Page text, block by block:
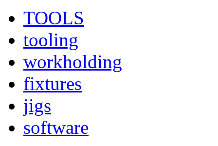
TOOLS
tooling
workholding
fixtures
jigs
software